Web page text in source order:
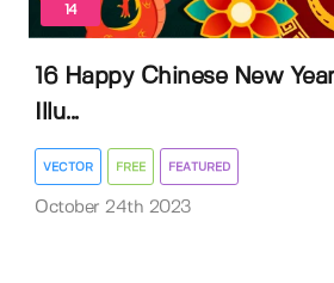
14
16 Happy Chinese New
Illu...
VECTOR FREE FEATURED
October 24th 2023